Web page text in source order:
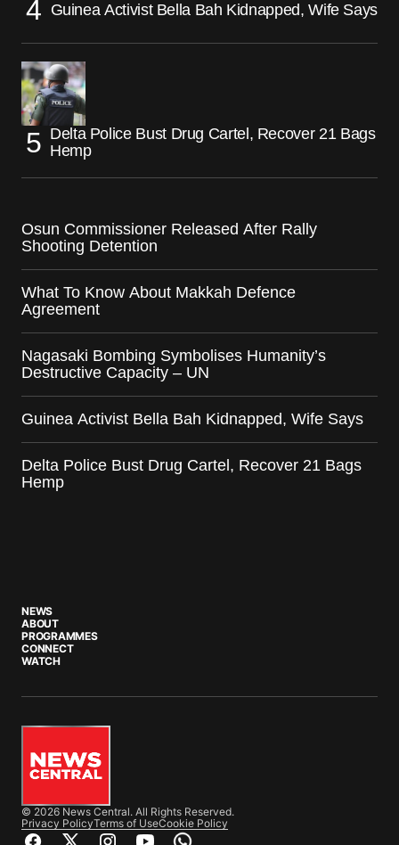
Guinea Activist Bella Bah Kidnapped, Wife Says
Delta Police Bust Drug Cartel, Recover 21 Bags
Hemp
Osun Commissioner Released After Rally
Shooting Detention
What To Know About Makkah Defence
Agreement
Nagasaki Bombing Symbolises Humanity’s
Destructive Capacity – UN
Guinea Activist Bella Bah Kidnapped, Wife Says
Delta Police Bust Drug Cartel, Recover 21 Bags
Hemp
NEWS
ABOUT
PROGRAMMES
CONNECT
WATCH
© 2026 News Central. All Rights Reserved.
Privacy PolicyTerms of UseCookie Policy